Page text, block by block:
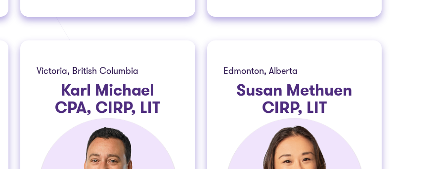
Victoria, British Columbia
Karl Michael
CPA, CIRP, LIT
Edmonton, Alberta
Susan Methuen
CIRP, LIT